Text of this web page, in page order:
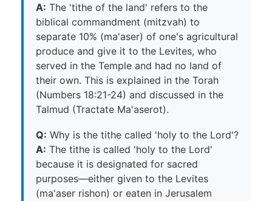
A: The 'tithe of the land' refers to the
biblical commandment (mitzvah) to
separate 10% (ma'aser) of one's agricultural
produce and give it to the Levites, who
served in the Temple and had no land of
their own. This is explained in the Torah
(Numbers 18:21-24) and discussed in the
Talmud (Tractate Ma'aserot).
Q: Why is the tithe called 'holy to the Lord'?
A: The tithe is called 'holy to the Lord'
because it is designated for sacred
purposes—either given to the Levites
(ma'aser rishon) or eaten in Jerusalem